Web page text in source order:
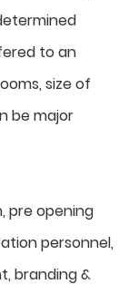
to an
size of
be major
pre opening
personnel,
branding &